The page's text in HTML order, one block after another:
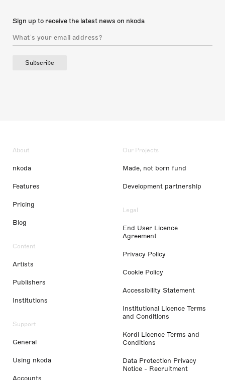
Sign up to receive the latest news on nkoda
Subscribe
About
nkoda
Features
Pricing
Blog
Content
Artists
Publishers
Institutions
Support
General
Using nkoda
Accounts
Our Projects
Made, not born fund
Development partnership
Legal
End User Licence
Agreement
Privacy Policy
Cookie Policy
Accessibility Statement
Institutional Licence Terms
and Conditions
Kordl Licence Terms and
Conditions
Data Protection Privacy
Notice - Recruitment